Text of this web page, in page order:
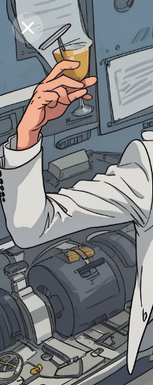
Purchase Coins Balance: 0
Purchase Coins